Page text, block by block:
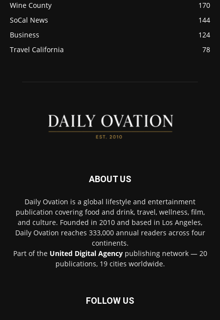
Wine County
170
SoCal News
144
Business
124
Travel California
78
ABOUT US
Daily Ovation is a global lifestyle and entertainment
publication covering food and drink, travel, wellness, film,
and culture. Founded in 2010 and based in Los Angeles,
Daily Ovation reaches 333,000 annual readers across four
continents.
Part of the United Digital Agencypublishing network — 20
publications, 19 cities worldwide.
FOLLOW US